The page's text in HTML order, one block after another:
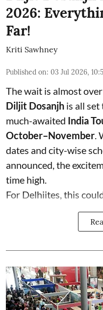
2026:
Far!
Kriti Sawhney
Published on: 03 Jul 2026,
The wait is almost
Diljit Dosanjh is all
much-awaited India
October–November
dates and city-wise
announced, the
time high.
For Delhiites, this